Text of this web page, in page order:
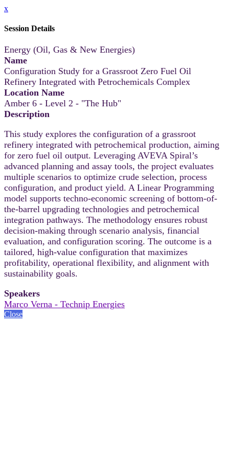
x
Session Details
Energy (Oil, Gas & New Energies)
Name
Configuration Study for a Grassroot Zero Fuel Oil
Refinery Integrated with Petrochemicals Complex
Location Name
Amber 6 - Level 2 - "The Hub"
Description
This study explores the configuration of a grassroot
refinery integrated with petrochemical production, aiming
for zero fuel oil output. Leveraging AVEVA Spiral’s
advanced planning and assay tools, the project evaluates
multiple scenarios to optimize crude selection, process
configuration, and product yield. A Linear Programming
model supports techno-economic screening of bottom-of-
the-barrel upgrading technologies and petrochemical
integration pathways. The methodology ensures robust
decision-making through scenario analysis, financial
evaluation, and configuration scoring. The outcome is a
tailored, high-value configuration that maximizes
profitability, operational flexibility, and alignment with
sustainability goals.
Speakers
Marco Verna - Technip Energies
Close